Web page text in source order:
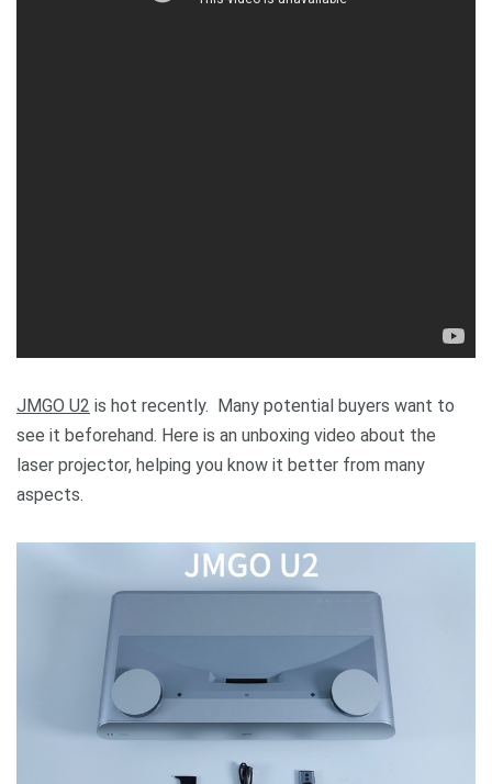
JMGO U2 is hot recently. Many potential buyers want to
see it beforehand. Here is an unboxing video about the
laser projector, helping you know it better from many
aspects.